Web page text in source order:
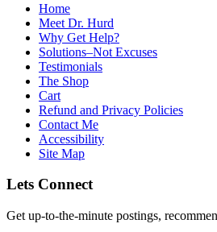
Home
Meet Dr. Hurd
Why Get Help?
Solutions–Not Excuses
Testimonials
The Shop
Cart
Refund and Privacy Policies
Contact Me
Accessibility
Site Map
Lets Connect
Get up-to-the-minute postings,